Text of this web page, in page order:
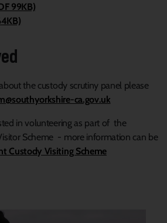
99KB)
the custody scrutiny panel please
ca.gov.uk
in volunteering as part of the
Scheme - more information can be
Custody Visiting Scheme